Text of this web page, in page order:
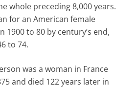
whole preceding 8,000 years.
for an American female
1900 to 80 by century’s end,
to 74.
was a woman in France
and died 122 years later in